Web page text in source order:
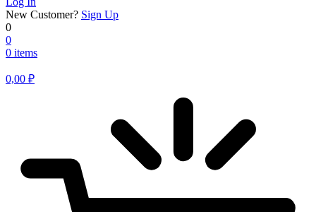
New Customer? Sign Up
0
0
0 items
0,00 ₽